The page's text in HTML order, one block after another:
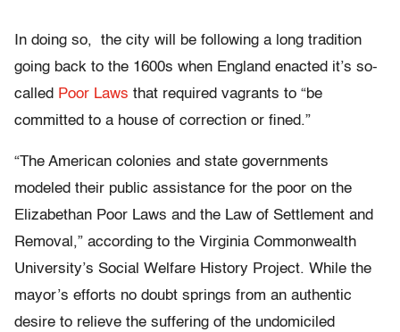
In doing so, the city will be following a long tradition
going back to the 1600s when England enacted it’s so-
called Poor Laws that required vagrants to “be
committed to a house of correction or fined.”
“The American colonies and state governments
modeled their public assistance for the poor on the
Elizabethan Poor Laws and the Law of Settlement and
Removal,” according to the Virginia Commonwealth
University’s Social Welfare History Project. While the
mayor’s efforts no doubt springs from an authentic
desire to relieve the suffering of the undomiciled